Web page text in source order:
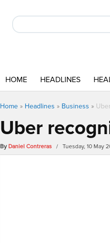
HOME HEADLINES
Home » Headlines » Business »
Uber
By Daniel Contreras / Tuesday, 10 May